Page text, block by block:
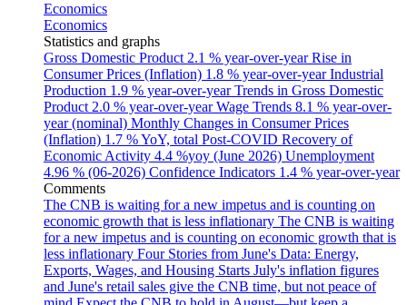
Economics
Economics
Statistics and graphs
Gross Domestic Product 2.1 % year-over-yearRise in
Consumer Prices (Inflation) 1.8 % year-over-yearIndustrial
Production 1.9 % year-over-yearTrends in Gross Domestic
Product 2.0 % year-over-yearWage Trends 8.1 % year-over-
year (nominal) Monthly Changes in Consumer Prices
(Inflation) 1.7 % YoY, total Post-COVID Recovery of
Economic Activity 4.4 %yoy (June 2026) Unemployment
4.96 % (06-2026) Confidence Indicators 1.4 % year-over-year
Comments
The CNB is waiting for a new impetus and is counting on
economic growth that is less inflationary The CNB is waiting
for a new impetus and is counting on economic growth that is
less inflationary Four Stories from June's Data: Energy,
Exports, Wages, and Housing Starts July's inflation figures
and June's retail sales give the CNB time, but not peace of